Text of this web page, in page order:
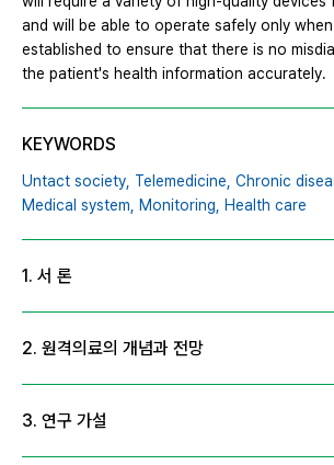
and will be able to operate safely only
established to ensure that there is no
the patient's health information accurately.
KEYWORDS
Untact society, Telemedicine, Chronic
Medical system, Monitoring, Health care